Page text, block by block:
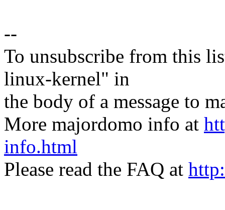
--
To unsubscribe from this
linux-kernel" in
the body of a message to
More majordomo info at
info.html
Please read the FAQ at